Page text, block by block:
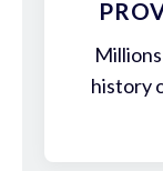
history